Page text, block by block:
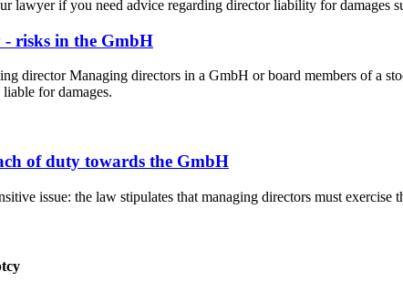
lawyer if you need advice regarding director liability for damages
risks in the GmbH
director Managing directors in a GmbH or board members of a
for damages.
of duty towards the GmbH
issue: the law stipulates that managing directors must